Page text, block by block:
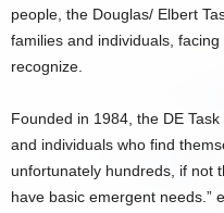
people, the Douglas/ Elbert
families and individuals,
recognize.
Founded in 1984, the DE
and individuals who find
unfortunately hundreds, if not
have basic emergent needs.”